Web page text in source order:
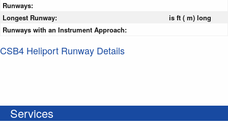
Runways:
Longest Runway:
is ft ( m) long
Runways with an Instrument Approach:
CSB4 Heliport Runway Details
Services